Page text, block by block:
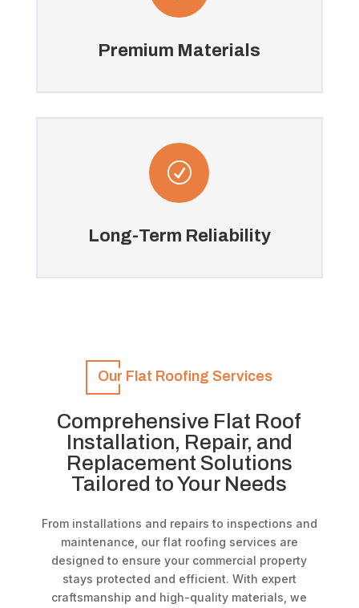
Premium Materials
R
Long-Term Reliability
Our Flat Roofing Services
Comprehensive Flat Roof
Installation, Repair, and
Replacement Solutions
Tailored to Your Needs
From installations and repairs to inspections and
maintenance, our flat roofing services are
designed to ensure your commercial property
stays protected and efficient. With expert
craftsmanship and high-quality materials, we